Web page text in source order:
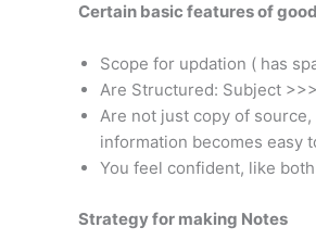
Certain basic features of
Scope for updation ( has
Are Structured: Subject
Are not just copy of
information becomes easy
You feel confident, like
Strategy for making Notes